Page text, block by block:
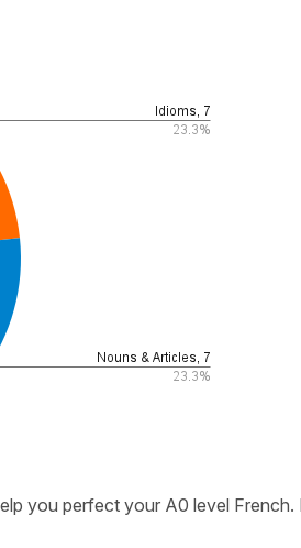
you perfect your A0 level French.